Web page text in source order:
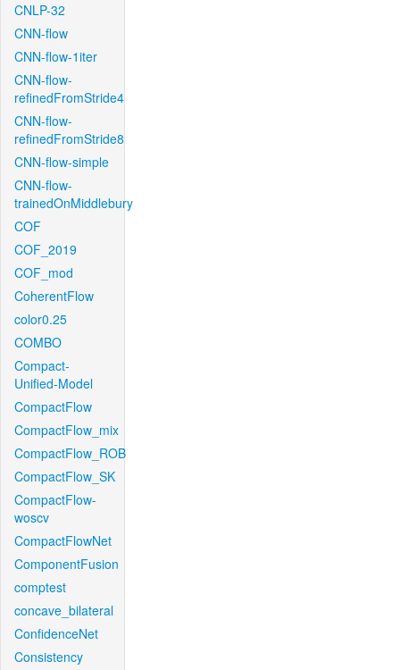
CNLP-32
CNN-flow
CNN-flow-1iter
CNN-flow-
refinedFromStride4
CNN-flow-
refinedFromStride8
CNN-flow-simple
CNN-flow-
trainedOnMiddlebury
COF
COF_2019
COF_mod
CoherentFlow
color0.25
COMBO
Compact-
Unified-Model
CompactFlow
CompactFlow_mix
CompactFlow_ROB
CompactFlow_SK
CompactFlow-
woscv
CompactFlowNet
ComponentFusion
comptest
concave_bilateral
ConfidenceNet
Consistency